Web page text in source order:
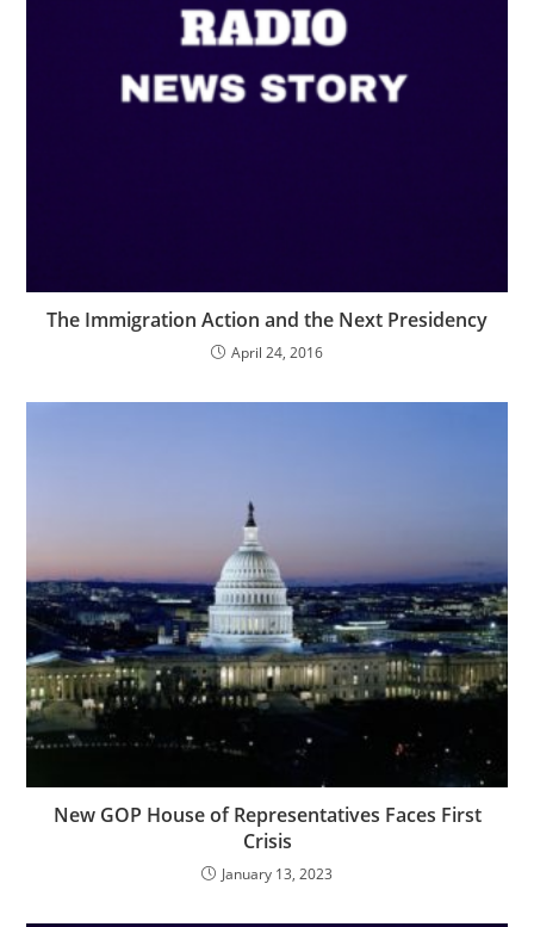
The Immigration Action and the Next Presidency
April 24, 2016
New GOP House of Representatives Faces First
Crisis
January 13, 2023